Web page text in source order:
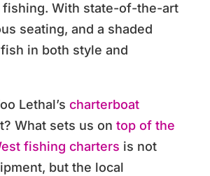
fishing. With state-of-the-art
seating, and a shaded
in both style and
Lethal’s charterboat
What sets us on top of the
fishing charters is not
but the local